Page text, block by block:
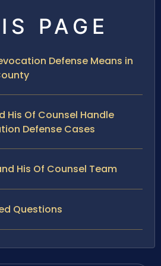
PAGE
Defense Means in
His Of Counsel Handle
Defense Cases
His Of Counsel Team
Questions